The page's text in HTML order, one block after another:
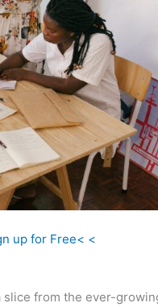
up for Free< <
slice from the ever-